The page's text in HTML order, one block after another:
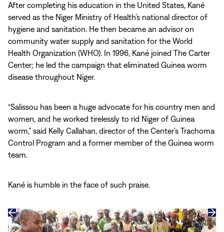
After completing his education in the United States, Kané
served as the Niger Ministry of Health’s national director of
hygiene and sanitation. He then became an advisor on
community water supply and sanitation for the World
Health Organization (WHO). In 1996, Kané joined The Carter
Center; he led the campaign that eliminated Guinea worm
disease throughout Niger.
“Salissou has been a huge advocate for his country men and
women, and he worked tirelessly to rid Niger of Guinea
worm,” said Kelly Callahan, director of the Center’s Trachoma
Control Program and a former member of the Guinea worm
team.
Kané is humble in the face of such praise.
Previous
slide
Next
slide